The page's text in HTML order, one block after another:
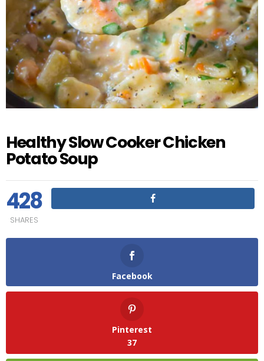
Healthy Slow Cooker Chicken
Potato Soup
428
SHARES
Facebook
Pinterest
37